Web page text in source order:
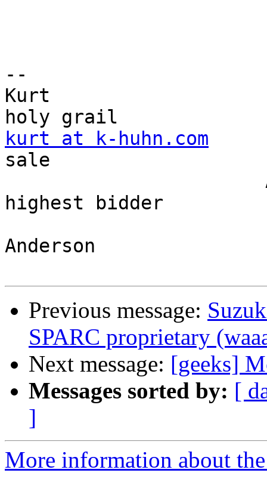
--
Kurt
kurt at k-huhn.com
sale
highest bidder
Anderson
Previous message:
SPARC proprietary
Next message: [geeks]
Messages sorted by: [
]
More information about